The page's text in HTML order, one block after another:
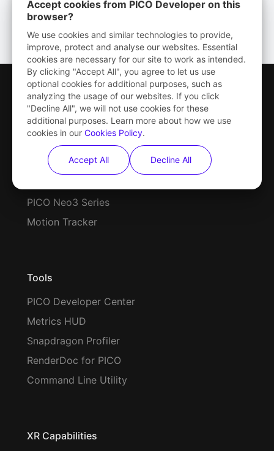
Hardware
PICO Neo3 Series
Motion Tracker
Tools
PICO Developer Center
Metrics HUD
Snapdragon Profiler
RenderDoc for PICO
Command Line Utility
XR Capabilities
Accept cookies from PICO Developer on this
browser?
We use cookies and similar technologies to provide,
improve, protect and analyse our websites. Essential
cookies are necessary for our site to work as intended.
By clicking "Accept All", you agree to let us use
optional cookies for additional purposes, such as
analyzing the usage of our websites. If you click
"Decline All", we will not use cookies for these
additional purposes. Learn more about how we use
cookies in our Cookies Policy.
Decline All
Accept All